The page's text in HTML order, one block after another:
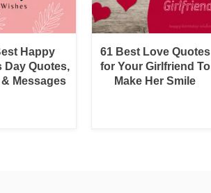
Happy
Day Quotes,
Messages
61 Best Love Quotes
for Your Girlfriend To
Make Her Smile